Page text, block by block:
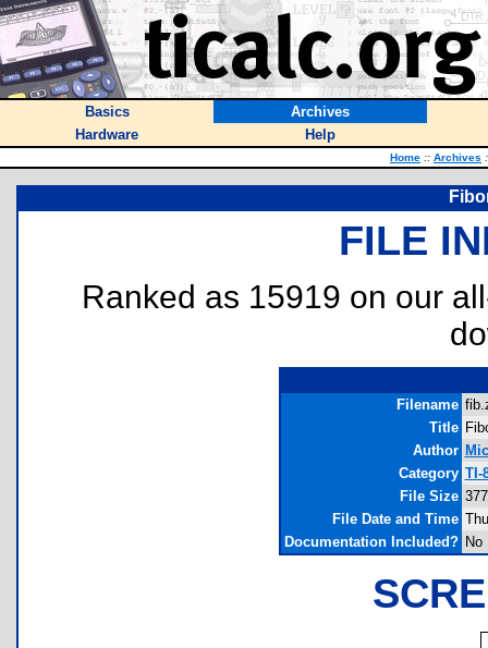
Basics
Archives
Hardware
Help
Home :: Archives
FILE
Ranked as 15919 on our
Filename
Title
Author
Category TI-
File Size
File Date and Time
Documentation Included? No